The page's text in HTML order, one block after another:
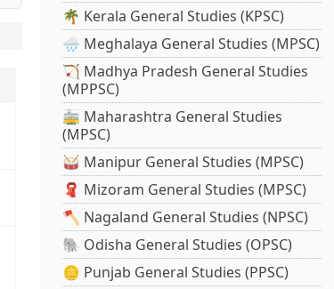
🌴 Kerala General Studies (KPSC)
🌧️ Meghalaya General Studies (MPSC)
🏹 Madhya Pradesh General Studies
(MPPSC)
🚋 Maharashtra General Studies
(MPSC)
🥁 Manipur General Studies (MPSC)
🧣 Mizoram General Studies (MPSC)
🪓 Nagaland General Studies (NPSC)
🐘 Odisha General Studies (OPSC)
🪙 Punjab General Studies (PPSC)